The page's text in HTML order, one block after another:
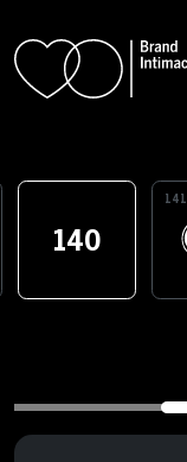
140
141